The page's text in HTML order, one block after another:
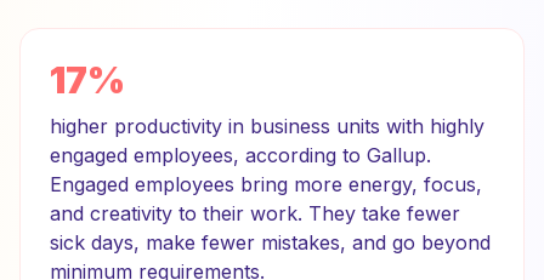
17%
higher productivity in business units with highly
engaged employees, according to Gallup.
Engaged employees bring more energy, focus,
and creativity to their work. They take fewer
sick days, make fewer mistakes, and go beyond
minimum requirements.